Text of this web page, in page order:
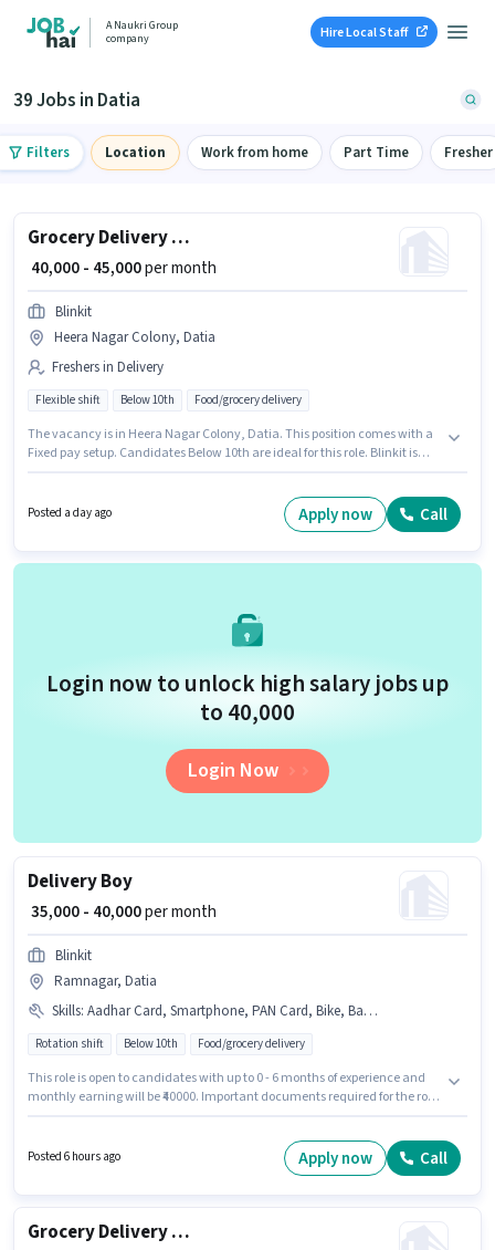
A Naukri Group
company
Hire Local Staff
39 Jobs in Datia
Filters Location Work from home Part Time Fresher
Grocery Delivery Boy
₹ 40,000 - 45,000per month
Blinkit
Heera Nagar Colony, Datia
Freshers in Delivery
Flexible shift Below 10th Food/grocery delivery
The vacancy is in Heera Nagar Colony, Datia. This position comes with a
Fixed pay setup. Candidates Below 10th are ideal for this role. Blinkit is
Posted a day ago Apply now Call
Login now to unlock high salary jobs up
to ₹40,000
Login Now
Delivery Boy
₹ 35,000 - 40,000per month
Blinkit
Ramnagar, Datia
Skills: Aadhar Card, Smartphone, PAN Card, Bike, Bank Account, Two-Wheeler Driving
Rotation shift Below 10th Food/grocery delivery
This role is open to candidates with up to 0 - 6 months of experience and
monthly earning will be ₹40000. Important documents required for the role
job role. The vacancy is in Ramnagar, Datia. Candidates must possess
Posted 6 hours ago Apply now Call
Grocery Delivery Boy